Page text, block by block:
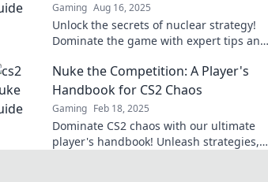
Gaming Aug 16, 2025
Unlock the secrets of nuclear strategy!
Dominate the game with expert tips and
Nuke the Competition: A Player's
Handbook for CS2 Chaos
Gaming Feb 18, 2025
Dominate CS2 chaos with our ultimate
player's handbook! Unleash strategies,